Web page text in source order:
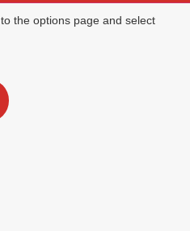
the options page and select